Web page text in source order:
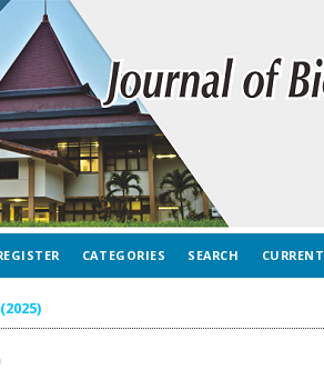
CATEGORIES SEARCH CURRENT